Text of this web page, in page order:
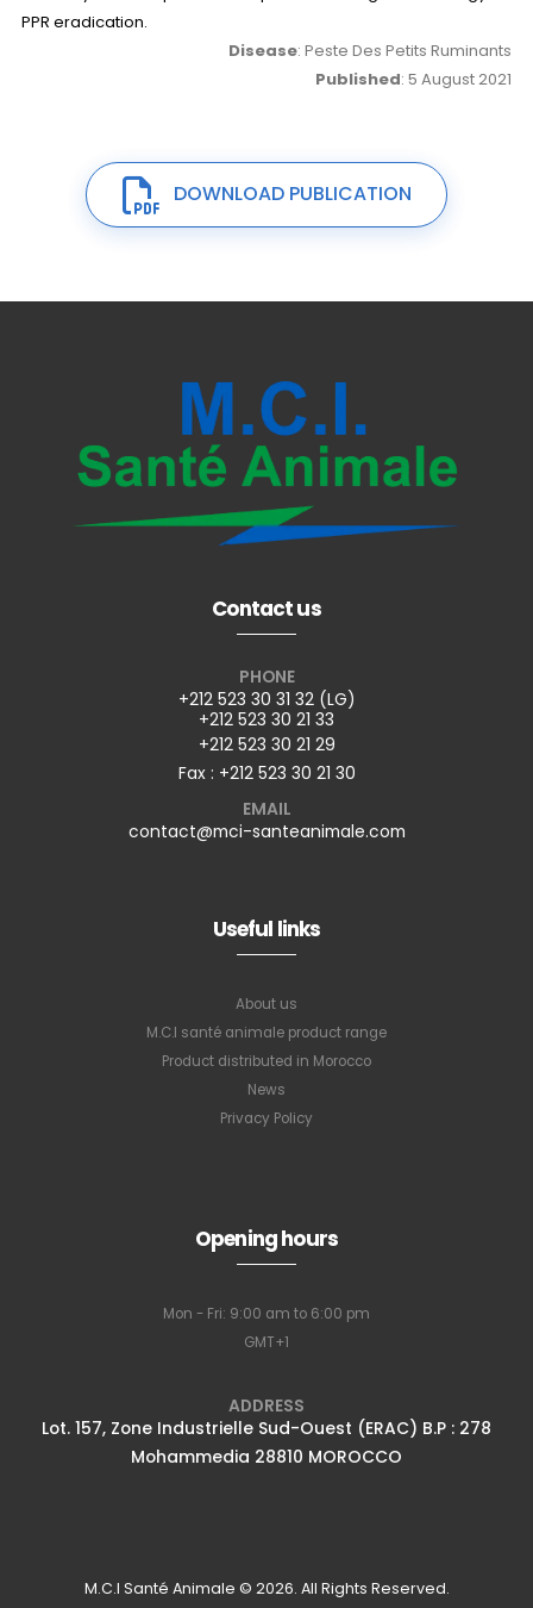
PPR eradication.
Disease: Peste Des Petits Ruminants
Published: 5 August 2021
DOWNLOAD PUBLICATION
Contact us
PHONE
+212 523 30 31 32 (LG)
+212 523 30 21 33
+212 523 30 21 29
Fax : +212 523 30 21 30
EMAIL
contact@mci-santeanimale.com
Useful links
About us
M.C.I santé animale product range
Product distributed in Morocco
News
Privacy Policy
Opening hours
Mon - Fri: 9:00 am to 6:00 pm
GMT+1
ADDRESS
Lot. 157, Zone Industrielle Sud-Ouest (ERAC) B.P : 278
Mohammedia 28810 MOROCCO
M.C.I Santé Animale © 2026. All Rights Reserved.
our newsletter
Full name
Email Address*